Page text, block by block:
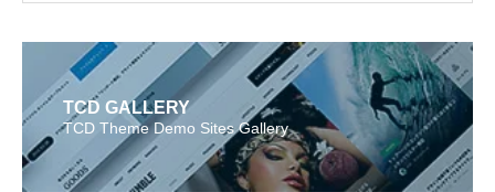
TCD GALLERY
TCD Theme Demo Sites Gallery